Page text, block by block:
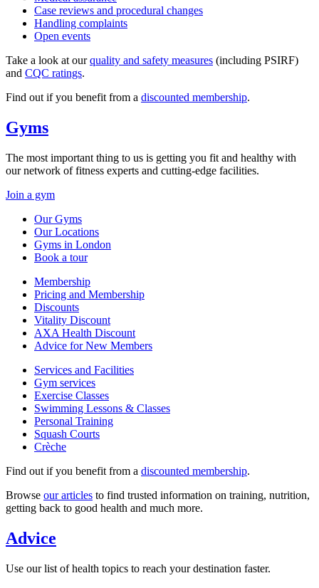
Case reviews and procedural changes
Handling complaints
Open events
Take a look at ourquality and safety measures (including PSIRF)
and CQC ratings.
Find out if you benefit from a discounted membership.
Gyms
The most important thing to us is getting you fit and healthy with
our network of fitness experts and cutting-edge facilities.
Join a gym
Our Gyms
Our Locations
Gyms in London
Book a tour
Membership
Pricing and Membership
Discounts
Vitality Discount
AXA Health Discount
Advice for New Members
Services and Facilities
Gym services
Exercise Classes
Swimming Lessons & Classes
Personal Training
Squash Courts
Crèche
Find out if you benefit from a discounted membership.
Browse our articles to find trusted information on training, nutrition,
getting back to good health and much more.
Advice
Use our list of health topics to reach your destination faster.